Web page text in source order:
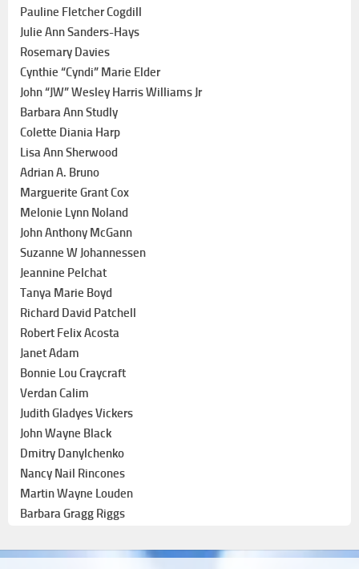
Pauline Fletcher Cogdill
Julie Ann Sanders-Hays
Rosemary Davies
Cynthie “Cyndi” Marie Elder
John “JW” Wesley Harris Williams Jr
Barbara Ann Studly
Colette Diania Harp
Lisa Ann Sherwood
Adrian A. Bruno
Marguerite Grant Cox
Melonie Lynn Noland
John Anthony McGann
Suzanne W Johannessen
Jeannine Pelchat
Tanya Marie Boyd
Richard David Patchell
Robert Felix Acosta
Janet Adam
Bonnie Lou Craycraft
Verdan Calim
Judith Gladyes Vickers
John Wayne Black
Dmitry Danylchenko
Nancy Nail Rincones
Martin Wayne Louden
Barbara Gragg Riggs